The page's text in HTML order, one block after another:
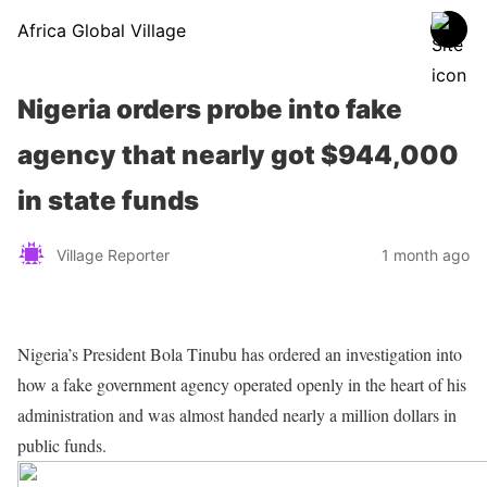
Africa Global Village
Nigeria orders probe into fake
agency that nearly got $944,000
in state funds
Village Reporter 1 month ago
Nigeria’s President Bola Tinubu has ordered an investigation into
how a fake government agency operated openly in the heart of his
administration and was almost handed nearly a million dollars in
public funds.